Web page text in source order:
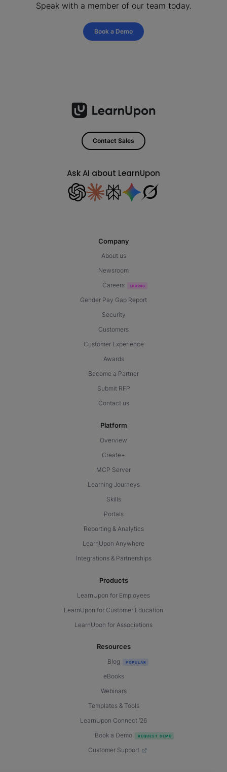
Speak with a member of our team today.
Book a Demo
Contact Sales
Ask AI about LearnUpon
Company
About us
Newsroom
Careers
Gender Pay Gap Report
Security
Customers
Customer Experience
Awards
Become a Partner
Submit RFP
Contact us
Platform
Overview
Create+
MCP Server
Learning Journeys
Skills
Portals
Reporting & Analytics
LearnUpon Anywhere
Integrations & Partnerships
Products
LearnUpon for Employees
LearnUpon for Customer Education
LearnUpon for Associations
Resources
Blog
eBooks
Webinars
Templates & Tools
LearnUpon Connect ’26
Book a Demo
Customer Support